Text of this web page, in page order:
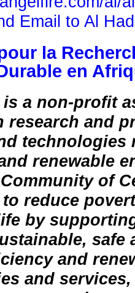
Email to Al
la
en
is a non-profit
research and
technologies
renewable
of
reduce
by
safe
and
and